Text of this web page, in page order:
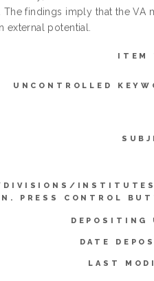
findings imply that the
external potential.
ITEM
UNCONTROLLED
INSTITUTES
PRESS CONTROL
DEPOSITING
DATE
LAST